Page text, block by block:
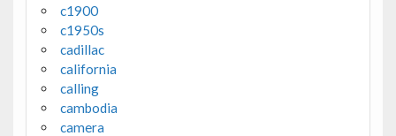
c1900
c1950s
cadillac
california
calling
cambodia
camera